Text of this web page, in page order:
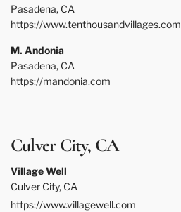
Pasadena, CA
https://www.tenthousandvillages.com
M. Andonia
Pasadena, CA
https://mandonia.com
Culver City, CA
Village Well
Culver City, CA
https://www.villagewell.com